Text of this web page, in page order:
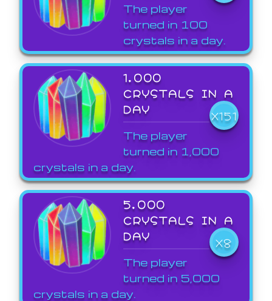
The player
turned in 100
crystals in a day.
1,000
CRYSTALS IN A
DAY
X151
The player
turned in 1,000
crystals in a day.
5,000
CRYSTALS IN A
DAY
X8
The player
turned in 5,000
crystals in a day.